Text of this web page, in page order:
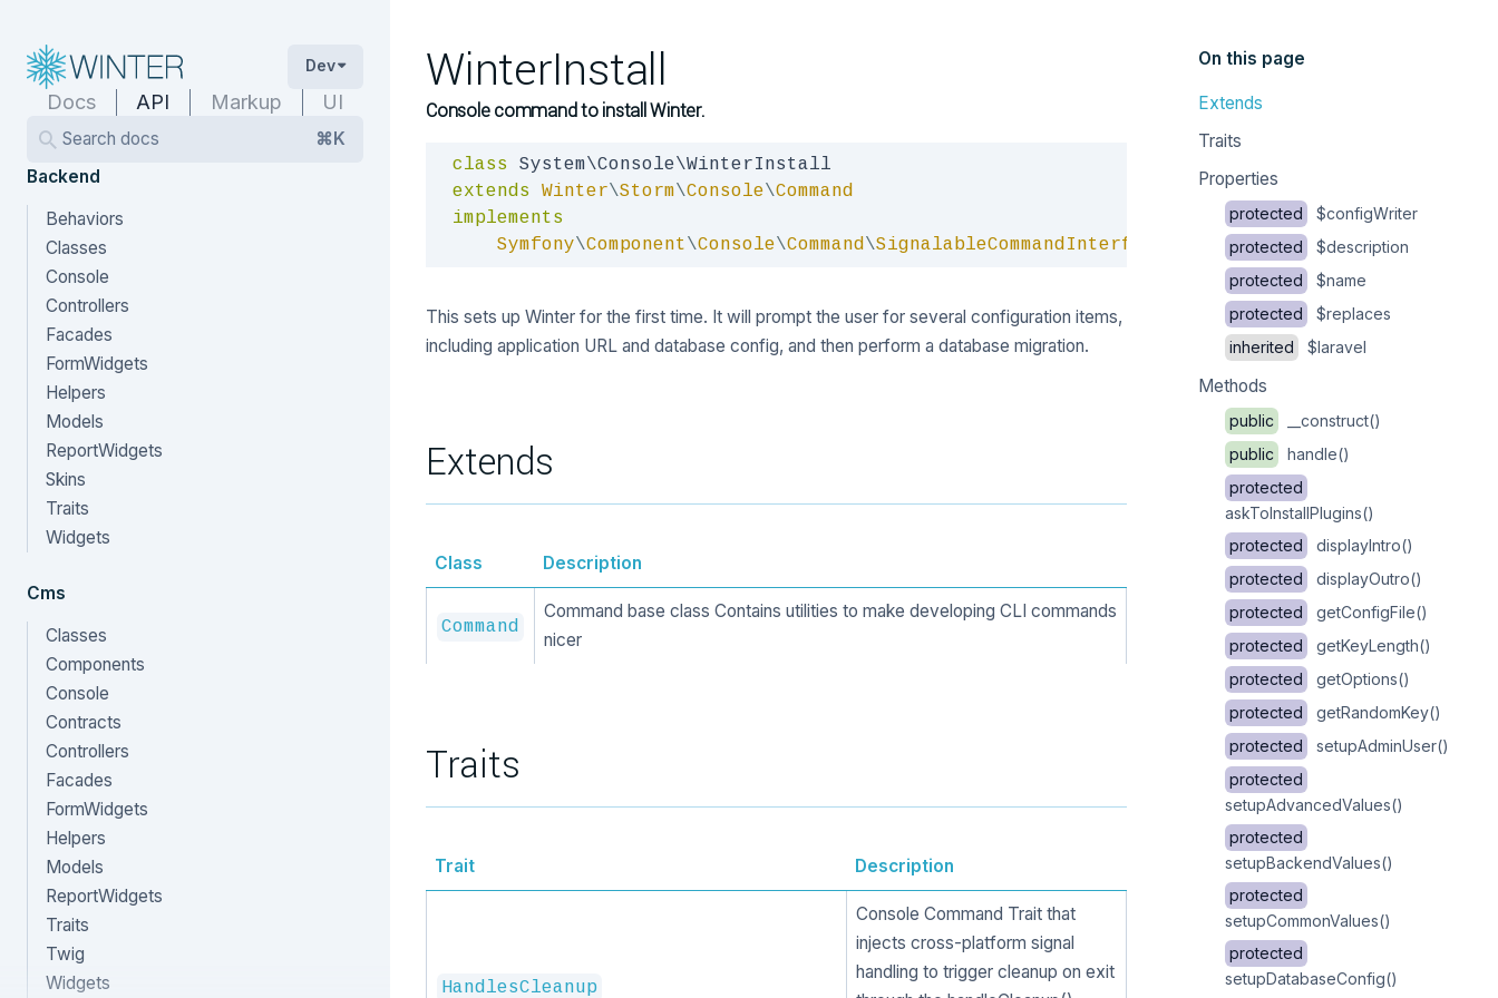
Dev
Docs API Markup UI
Search docs
⌘K
Backend
Behaviors
Classes
Console
Controllers
Facades
FormWidgets
Helpers
Models
ReportWidgets
Skins
Traits
Widgets
Cms
Classes
Components
Console
Contracts
Controllers
Facades
FormWidgets
Helpers
Models
ReportWidgets
Traits
Twig
Widgets
WinterInstall
Console command to install Winter.
class
extends
Winter\Storm\Console\Command
implements
Symfony\Component\Console\Command\SignalableCommandInterface
This sets up Winter for the first time. It will prompt the user for several configuration items,
including application URL and database config, and then perform a database migration.
Extends
Class Description
Command
Command base class Contains utilities to make developing CLI commands
nicer
Traits
Trait Description
HandlesCleanup
Console Command Trait that
injects cross-platform signal
handling to trigger cleanup on exit
On this page
Extends
Traits
Properties
protected
$configWriter
protected
$description
protected
$name
protected
$replaces
inherited
$laravel
Methods
public
__construct()
public
handle()
protected
askToInstallPlugins()
protected
displayIntro()
protected
displayOutro()
protected
getConfigFile()
protected
getKeyLength()
protected
getOptions()
protected
getRandomKey()
protected
setupAdminUser()
protected
setupAdvancedValues()
protected
setupBackendValues()
protected
setupCommonValues()
protected
setupDatabaseConfig()